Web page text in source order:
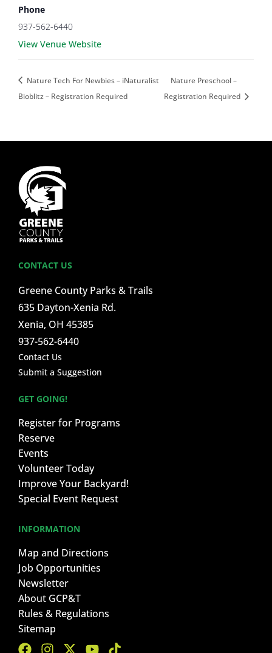
Phone
937-562-6440
View Venue Website
Nature Tech For Newbies – iNaturalist
Bioblitz – Registration Required
Nature Preschool –
Registration Required
CONTACT US
Greene County Parks & Trails
635 Dayton-Xenia Rd.
Xenia, OH 45385
937-562-6440
Contact Us
Submit a Suggestion
GET GOING!
Register for Programs
Reserve
Events
Volunteer Today
Improve Your Backyard!
Special Event Request
INFORMATION
Map and Directions
Job Opportunities
Newsletter
About GCP&T
Rules & Regulations
Sitemap